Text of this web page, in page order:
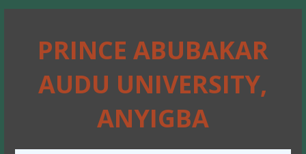
PRINCE ABUBAKAR
AUDU UNIVERSITY,
ANYIGBA